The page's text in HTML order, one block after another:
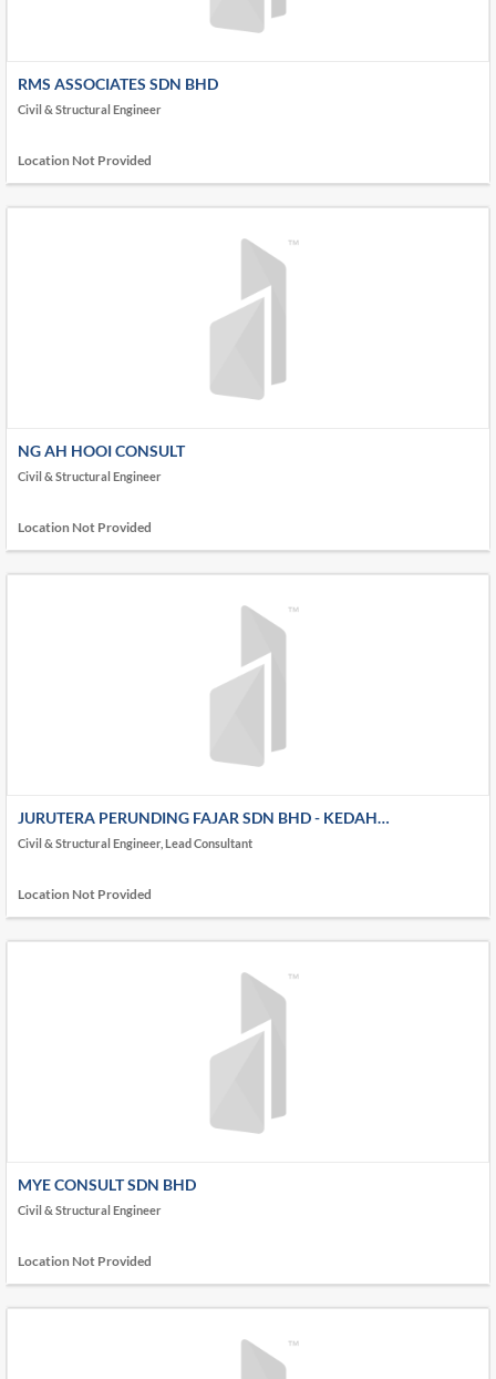
RMS ASSOCIATES SDN BHD
Civil & Structural Engineer
Location Not Provided
NG AH HOOI CONSULT
Civil & Structural Engineer
Location Not Provided
JURUTERA PERUNDING FAJAR SDN BHD - KEDAH
(HEADQUARTER)
Civil & Structural Engineer, Lead Consultant
Location Not Provided
MYE CONSULT SDN BHD
Civil & Structural Engineer
Location Not Provided